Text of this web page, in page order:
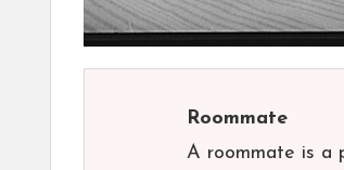
Roommate
A roommate is a